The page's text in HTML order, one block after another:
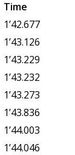
Time
1’42.677
1’43.126
1’43.229
1’43.232
1’43.273
1’43.836
1’44.003
1’44.046